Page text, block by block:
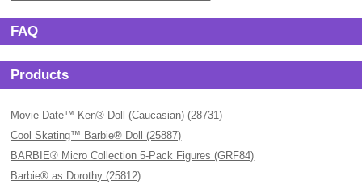
FAQ
Products
Movie Date™ Ken® Doll (Caucasian) (28731)
Cool Skating™ Barbie® Doll (25887)
BARBIE® Micro Collection 5-Pack Figures (GRF84)
Barbie® as Dorothy (25812)